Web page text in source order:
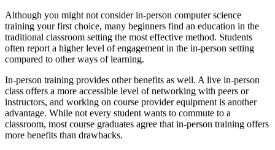
Although you might not consider in-person computer science
training your first choice, many beginners find an education in the
traditional classroom setting the most effective method. Students
often report a higher level of engagement in the in-person setting
compared to other ways of learning.
In-person training provides other benefits as well. A live in-person
class offers a more accessible level of networking with peers or
instructors, and working on course provider equipment is another
advantage. While not every student wants to commute to a
classroom, most course graduates agree that in-person training offers
more benefits than drawbacks.